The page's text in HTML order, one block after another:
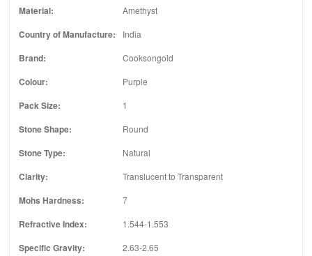
Material: Amethyst
Country of Manufacture: India
Brand: Cooksongold
Colour: Purple
Pack Size: 1
Stone Shape: Round
Stone Type: Natural
Clarity: Translucent to Transparent
Mohs Hardness: 7
Refractive Index: 1.544-1.553
Specific Gravity: 2.63-2.65